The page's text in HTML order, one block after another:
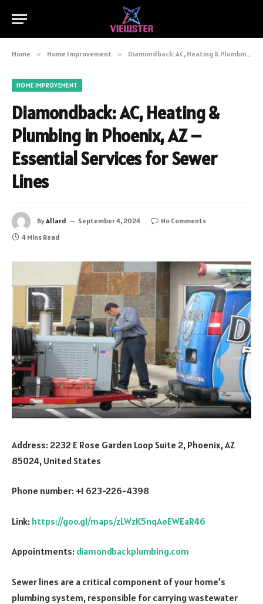
Home » Home Improvement » Diamondback: AC, Heating & Plumbing in Phoenix, AZ – Essential Services for Sewer Lines
HOME IMPROVEMENT
Diamondback: AC, Heating &
Plumbing in Phoenix, AZ –
Essential Services for Sewer
Lines
ByAllard September 4, 2024
No Comments
4 Mins Read
Address: 2232 E Rose Garden Loop Suite 2, Phoenix, AZ
85024, United States
Phone number: +1 623-226-4398
Link: https://goo.gl/maps/zLWzK5nqAeEWEaR46
Appointments: diamondbackplumbing.com
Sewer lines are a critical component of your home’s
plumbing system, responsible for carrying wastewater